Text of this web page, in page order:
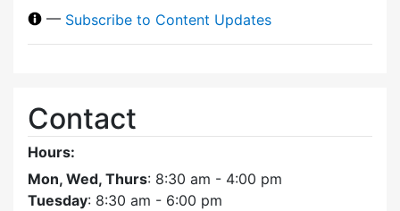
— Subscribe to Content Updates
Contact
Hours:
Mon, Wed, Thurs: 8:30 am - 4:00 pm
Tuesday: 8:30 am - 6:00 pm